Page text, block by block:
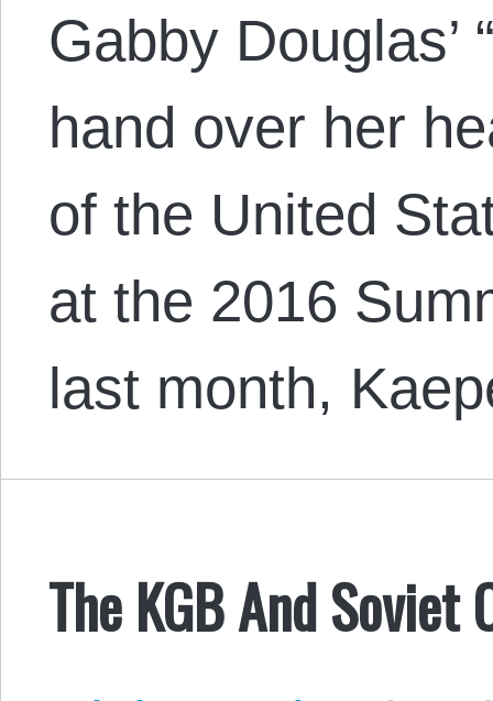
Gabby Douglas’
hand over her
of the United
at the 2016
last month,
The KGB And Soviet